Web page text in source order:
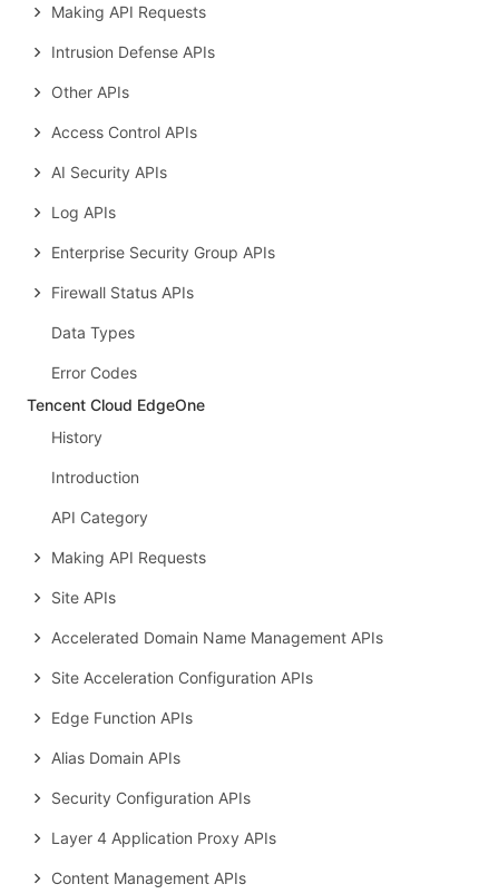
Making API Requests
Intrusion Defense APIs
Other APIs
Access Control APIs
AI Security APIs
Log APIs
Enterprise Security Group APIs
Firewall Status APIs
Data Types
Error Codes
Tencent Cloud EdgeOne
History
Introduction
API Category
Making API Requests
Site APIs
Accelerated Domain Name Management APIs
Site Acceleration Configuration APIs
Edge Function APIs
Alias Domain APIs
Security Configuration APIs
Layer 4 Application Proxy APIs
Content Management APIs